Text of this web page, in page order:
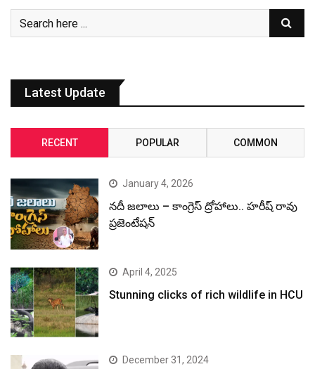
Latest Update
RECENT POPULAR COMMON
January 4, 2026
నదీ జలాలు – కాంగ్రెస్ ద్రోహాలు.. హరీష్ రావు
ప్రజెంటేషన్
April 4, 2025
Stunning clicks of rich wildlife in HCU
December 31, 2024